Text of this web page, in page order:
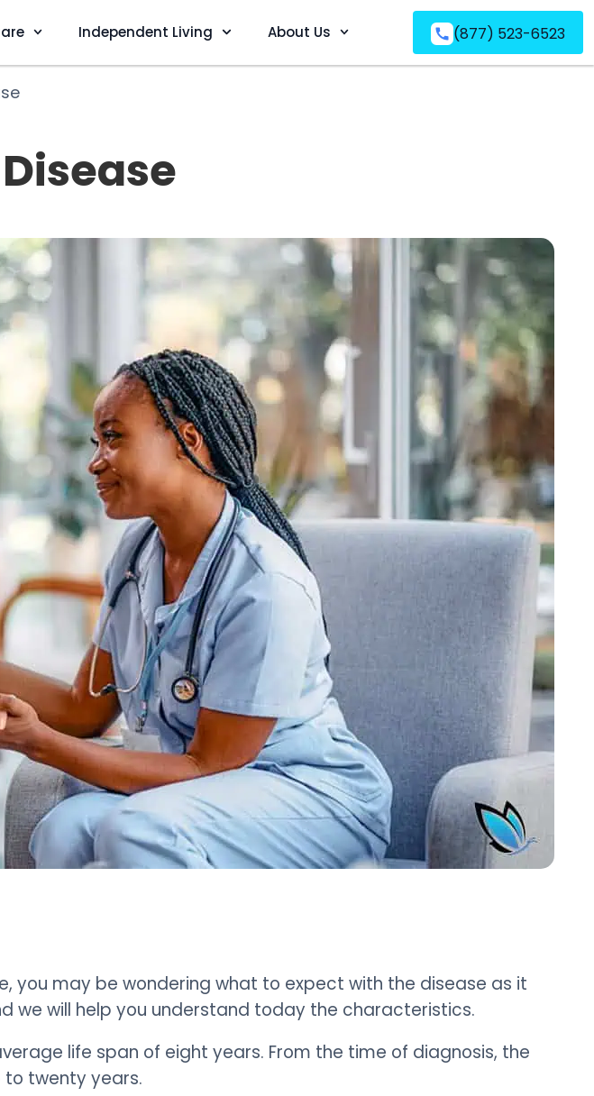
Independent Living About Us (877) 523-6523
you may be wondering what to expect with the disease as it
we will help you understand today the characteristics.
life span of eight years. From the time of diagnosis, the
twenty years.